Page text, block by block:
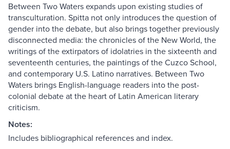
Between Two Waters expands upon existing studies of
transculturation. Spitta not only introduces the question of
gender into the debate, but also brings together previously
disconnected media: the chronicles of the New World, the
writings of the extirpators of idolatries in the sixteenth and
seventeenth centuries, the paintings of the Cuzco School,
and contemporary U.S. Latino narratives. Between Two
Waters brings English-language readers into the post-
colonial debate at the heart of Latin American literary
criticism.
Notes:
Includes bibliographical references and index.